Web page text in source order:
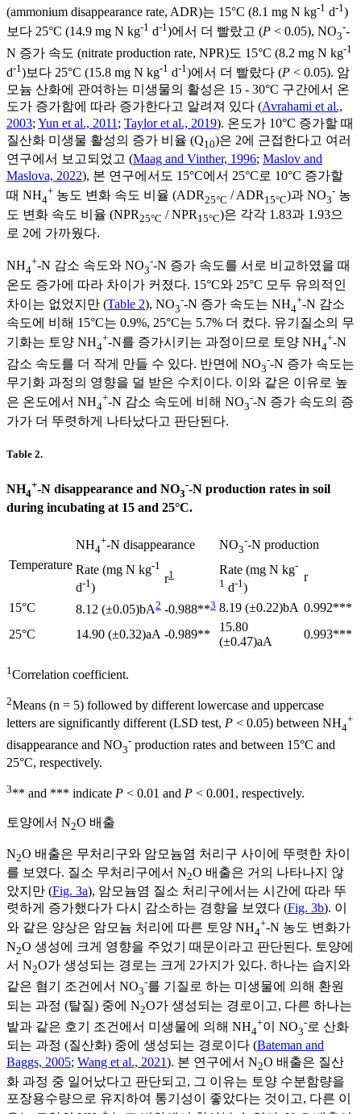
(ammonium disappearance rate, ADR)는 15°C (8.1 mg N kg-1 d-1 )
보다 25°C (14.9 mg N kg-1 d-1)에서 더 빨랐고 (P < 0.05), NO3
--
N 증가 속도 (nitrate production rate, NPR)도 15°C (8.2 mg N kg-1
d-1 )보다 25°C (15.8 mg N kg-1 d-1 )에서 더 빨랐다 (P < 0.05). 암
모늄 산화에 관여하는 미생물의 활성은 15 - 30°C 구간에서 온
도가 증가함에 따라 증가한다고 알려져 있다 (Avrahami et al.,
2003; Yun et al., 2011 ; Taylor et al., 2019). 온도가 10°C 증가할 때
질산화 미생물 활성의 증가 비율 (Q10)은 2에 근접한다고 여러
연구에서 보고되었고 (Maag and Vinther, 1996; Maslov and
Maslova, 2022), 본 연구에서도 15°C에서 25°C로 10°C 증가할
때 NH4
+ 농도 변화 속도 비율 (ADR25°C / ADR15°C)과 NO3
- 농
도 변화 속도 비율 (NPR25°C / NPR 15°C)은 각각 1.83과 1.93으
로 2에 가까웠다.
NH4
+-N 감소 속도와 NO3
--N 증가 속도를 서로 비교하였을 때
온도 증가에 따라 차이가 커졌다. 15°C와 25°C 모두 유의적인
차이는 없었지만 (Table 2), NO3
--N 증가 속도는 NH4
+-N 감소
속도에 비해 15°C는 0.9%, 25°C는 5.7% 더 컸다. 유기질소의 무
기화는 토양 NH4
+-N를 증가시키는 과정이므로 토양 NH4
+-N
감소 속도를 더 작게 만들 수 있다. 반면에 NO3
--N 증가 속도는
무기화 과정의 영향을 덜 받은 수치이다. 이와 같은 이유로 높
은 온도에서 NH4
+-N 감소 속도에 비해 NO3
--N 증가 속도의 증
가가 더 뚜렷하게 나타났다고 판단된다.
Table 2.
NH4
+-N disappearance and NO3
--N production rates in soil
during incubating at 15 and 25°C.
Temperature
NH4
+-N disappearance NO3
--N production
Rate (mg N kg-1
d-1)
r1 Rate (mg N kg-
1 d-1)
r
15°C 8.12 (±0.05)bA2 -0.988**3 8.19 (±0.22)bA 0.992***
25°C
14.90 (±0.32)aA -0.989**
15.80
(±0.47)aA
0.993***
1 Correlation coefficient.
2Means (n = 5) followed by different lowercase and uppercase
letters are significantly different (LSD test, P < 0.05) between NH4
+
disappearance and NO3
- production rates and between 15°C and
25°C, respectively.
3** and *** indicate P < 0.01 and P < 0.001, respectively.
토양에서 N2O 배출
N2O 배출은 무처리구와 암모늄염 처리구 사이에 뚜렷한 차이
를 보였다. 질소 무처리구에서 N2O 배출은 거의 나타나지 않
았지만 (Fig. 3a), 암모늄염 질소 처리구에서는 시간에 따라 뚜
렷하게 증가했다가 다시 감소하는 경향을 보였다 (Fig. 3b). 이
와 같은 양상은 암모늄 처리에 따른 토양 NH4
+-N 농도 변화가
N2O 생성에 크게 영향을 주었기 때문이라고 판단된다. 토양에
서 N2O가 생성되는 경로는 크게 2가지가 있다. 하나는 습지와
같은 혐기 조건에서 NO3
-를 기질로 하는 미생물에 의해 환원
되는 과정 (탈질) 중에 N2O가 생성되는 경로이고, 다른 하나는
밭과 같은 호기 조건에서 미생물에 의해 NH4
+이 NO3
-로 산화
되는 과정 (질산화) 중에 생성되는 경로이다 (Bateman and
Baggs, 2005; Wang et al., 2021). 본 연구에서 N2O 배출은 질산
화 과정 중 일어났다고 판단되고, 그 이유는 토양 수분함량을
포장용수량으로 유지하여 통기성이 좋았다는 것이고, 다른 이